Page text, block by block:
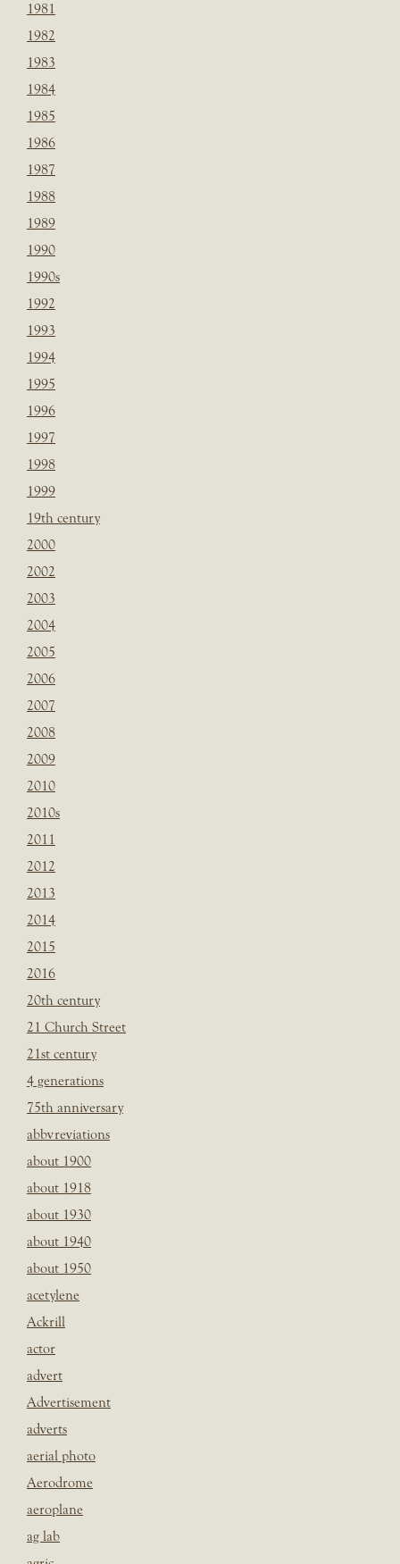
1981
1982
1983
1984
1985
1986
1987
1988
1989
1990
1990s
1992
1993
1994
1995
1996
1997
1998
1999
19th century
2000
2002
2003
2004
2005
2006
2007
2008
2009
2010
2010s
2011
2012
2013
2014
2015
2016
20th century
21 Church Street
21st century
4 generations
75th anniversary
abbvreviations
about 1900
about 1918
about 1930
about 1940
about 1950
acetylene
Ackrill
actor
advert
Advertisement
adverts
aerial photo
Aerodrome
aeroplane
ag lab